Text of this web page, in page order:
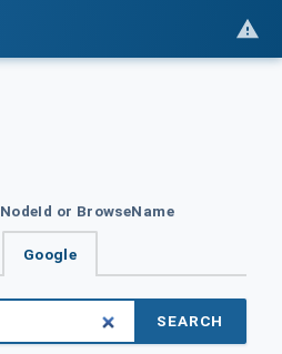
NodeId or BrowseName
Google
SEARCH